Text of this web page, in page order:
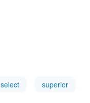
select superior